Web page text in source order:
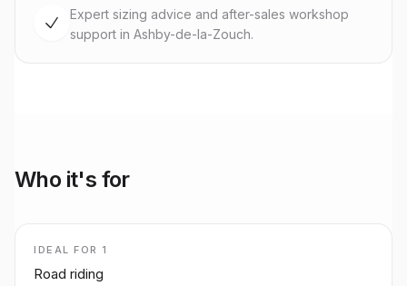
Expert sizing advice and after-sales workshop
support in Ashby-de-la-Zouch.
Who it's for
IDEAL FOR 1
Road riding